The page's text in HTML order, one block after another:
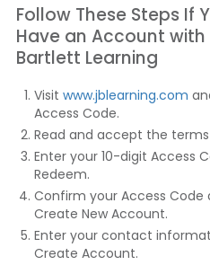
Follow These Steps If
Have an Account
Bartlett Learning
Visit www.jblearning.com
Access Code.
Read and accept the
Enter your 10-digit Access
Redeem.
Confirm your Access Code
Create New Account.
Enter your contact
Create Account.